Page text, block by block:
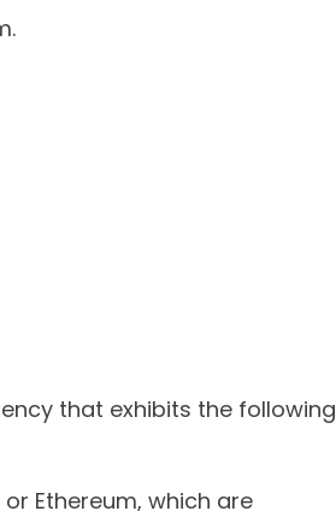
that exhibits the following
Ethereum, which are